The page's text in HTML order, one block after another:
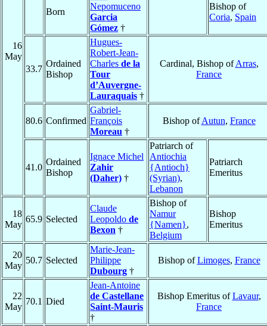
16
May
Born
Nepomuceno
Garcia
Gómez †
Bishop of
Coria, Spain
33.7
Ordained
Bishop
Hugues-
Robert-Jean-
Charles de la
Tour
d’Auvergne-
Lauraquais †
Cardinal, Bishop ofArras,
France
80.6 Confirmed
Gabriel-
François
Moreau †
Bishop ofAutun, France
41.0
Ordained
Bishop
Ignace Michel
Zahir
(Daher) †
Patriarch of
Antiochia
{Antioch}
(Syrian),
Lebanon
Patriarch
Emeritus
18
May
65.9 Selected
Claude
Leopoldo de
Bexon †
Bishop of
Namur
{Namen},
Belgium
Bishop
Emeritus
20
May
50.7 Selected
Marie-Jean-
Philippe
Dubourg †
Bishop ofLimoges, France
22
May
70.1 Died
Jean-Antoine
de Castellane
Saint-Mauris
†
Bishop Emeritus ofLavaur,
France